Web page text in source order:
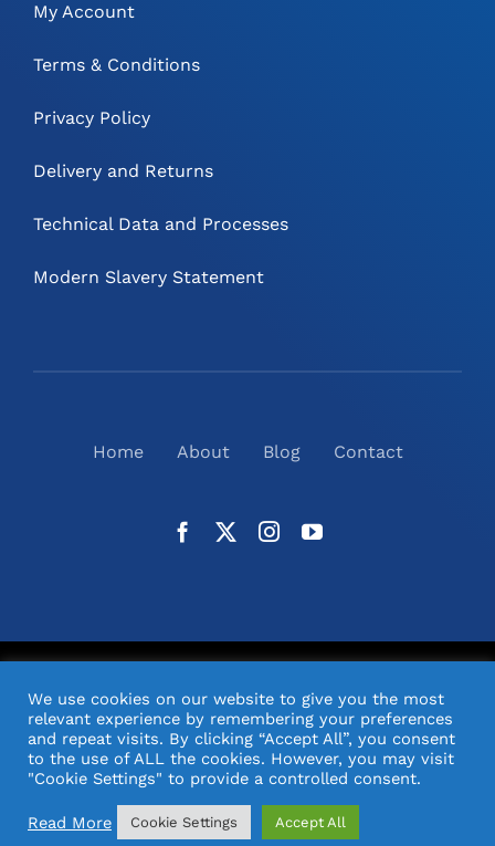
My Account
Terms & Conditions
Privacy Policy
Delivery and Returns
Technical Data and Processes
Modern Slavery Statement
Home About Blog Contact
Design & Support by Orange Pixel
We use cookies on our website to give you the most
relevant experience by remembering your preferences
and repeat visits. By clicking “Accept All”, you consent
to the use of ALL the cookies. However, you may visit
"Cookie Settings" to provide a controlled consent.
Read More Cookie Settings Accept All